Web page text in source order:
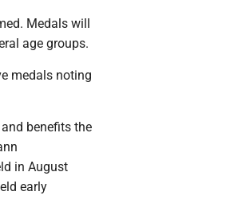
Medals will
age groups.
medals noting
benefits the
in August
early